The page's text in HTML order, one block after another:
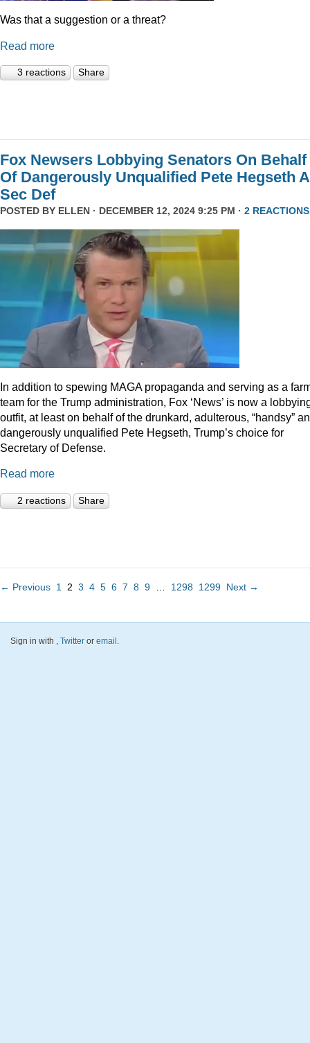
Was that a suggestion or a threat?
Read more
3 reactions Share
Fox Newsers Lobbying Senators On Behalf
Of Dangerously Unqualified Pete Hegseth
Sec Def
POSTED BY ELLEN · DECEMBER 12, 2024 9:25 PM · 2 REACTIONS
In addition to spewing MAGA propaganda and serving as a
team for the Trump administration, Fox ‘News’ is now a
outfit, at least on behalf of the drunkard, adulterous, “handsy”
dangerously unqualified Pete Hegseth, Trump’s choice for
Secretary of Defense.
Read more
2 reactions Share
← Previous 1 2 3 4 5 6 7 8 9 1298 1299 Next →
Sign in with , Twitter or email.